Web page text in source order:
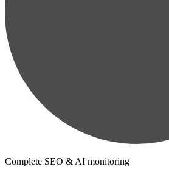
Complete SEO & AI monitoring